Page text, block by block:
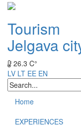
Tourism
Jelgava
26.3 C°
LV LT EE EN
Home
EXPERIENCES